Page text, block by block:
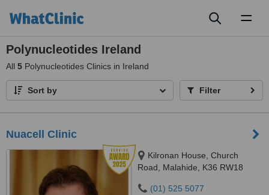
Polynucleotides Ireland
All 5 Polynucleotides Clinics in Ireland
Sort by Filter
Nuacell Clinic
Kilronan House, Church
Road, Malahide, K36 RW18
(01) 525 5077